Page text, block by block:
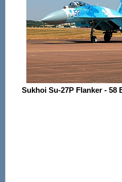
Sukhoi Su-27P Flanker - 58